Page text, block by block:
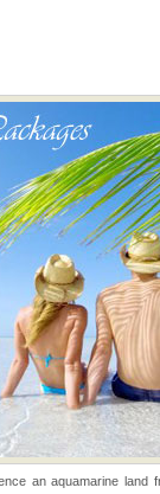
State
grass and
in Barren
past,
permission
proper
an aquamarine land